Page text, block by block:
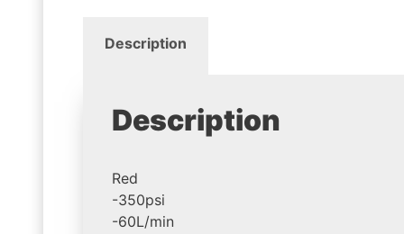
Description
Description
Red
-350psi
-60L/min